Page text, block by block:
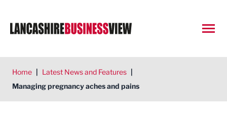
Home | Latest News and Features |
Managing pregnancy aches and pains